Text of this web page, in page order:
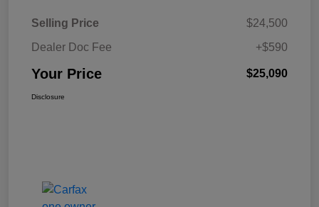
Selling Price
$24,500
Dealer Doc Fee
+$590
Your Price $25,090
Disclosure